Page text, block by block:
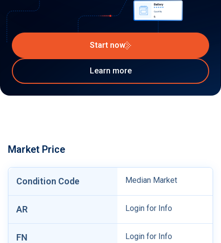
Start now
Learn more
Market Price
Condition Code
AR
FN
Median Market
Login for Info
Login for Info